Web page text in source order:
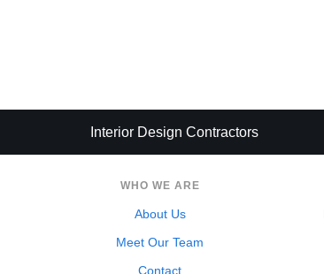
Interior Design Contractors
WHO WE ARE
About Us
Meet Our Team
Contact